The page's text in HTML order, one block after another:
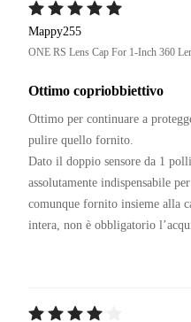
Mappy255
ONE RS Lens Cap For 1-Inch 360
Ottimo copriobbiettivo
Ottimo per continuare a
pulire quello fornito.
Dato il doppio sensore da 1
assolutamente indispensabile
comunque fornito insieme alla
intera, non è obbligatorio